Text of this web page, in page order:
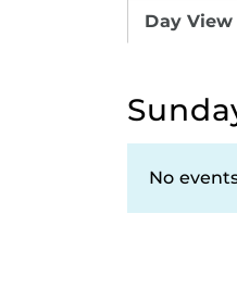
Day View
No